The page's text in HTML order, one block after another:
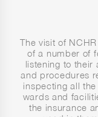
The visit of
of a number of
listening to their
and procedures
inspecting all
wards and
the insurance